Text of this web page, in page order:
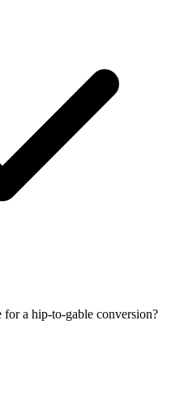
a hip-to-gable conversion?